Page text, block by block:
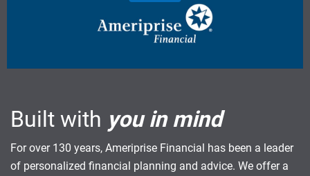
Built with you in mind
For over 130 years, Ameriprise Financial has been a leader
of personalized financial planning and advice. We offer a